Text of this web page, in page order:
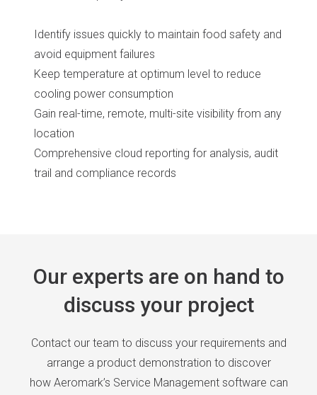
Identify issues quickly to maintain food safety and
avoid equipment failures
Keep temperature at optimum level to reduce
cooling power consumption
Gain real-time, remote, multi-site visibility from any
location
Comprehensive cloud reporting for analysis, audit
trail and compliance records
Our experts are on hand to
discuss your project
Contact our team to discuss your requirements and
arrange a product demonstration to discover
how Aeromark’s Service Management software can